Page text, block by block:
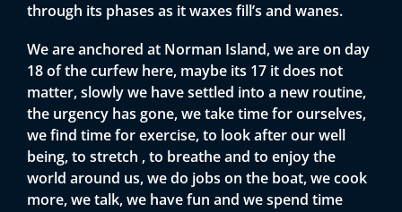
through its phases as it waxes fill’s and wanes.
We are anchored at Norman Island, we are on day
18 of the curfew here, maybe its 17 it does not
matter, slowly we have settled into a new routine,
the urgency has gone, we take time for ourselves,
we find time for exercise, to look after our well
being, to stretch , to breathe and to enjoy the
world around us, we do jobs on the boat, we cook
more, we talk, we have fun and we spend time